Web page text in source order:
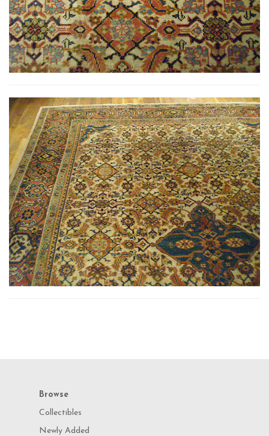
Browse
Collectibles
Newly Added